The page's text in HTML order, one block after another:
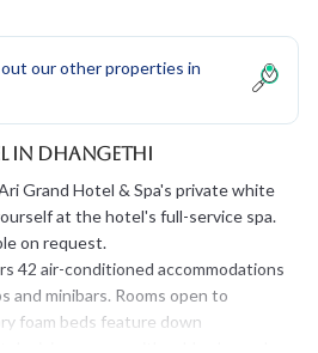
our other properties in
in Dhangethi
Grand Hotel & Spa's private white
at the hotel's full-service spa.
on request.
42 air-conditioned accommodations
minibars. Rooms open to
foam beds feature down